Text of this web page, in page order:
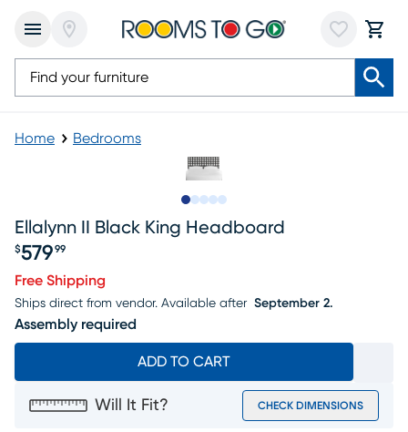
Home Bedrooms
Ellalynn II Black King Headboard
Price $579.99
$579 99
Free Shipping
Ships direct from vendor. Available after September 2.
Assembly required
ADD TO CART
Will It Fit? CHECK DIMENSIONS